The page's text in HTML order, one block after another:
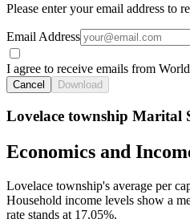
Please enter your email address to
Email Address
I agree to receive emails from
Cancel Download
Lovelace township Marital
Economics and
Lovelace township's average per
Household income levels show a
rate stands at 17.05%.